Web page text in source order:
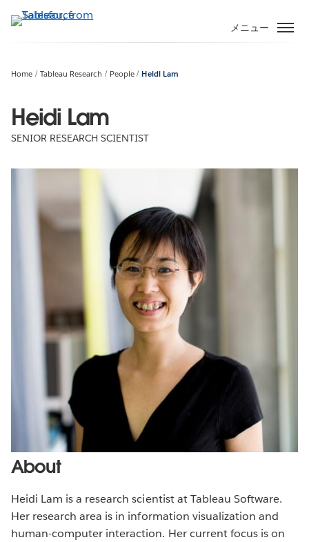
イ
に
メニュー
Home Tableau Research People Heidi Lam
Heidi Lam
SENIOR RESEARCH SCIENTIST
About
Heidi Lam is a research scientist at Tableau Software.
Her research area is in information visualization and
human-computer interaction. Her current focus is on